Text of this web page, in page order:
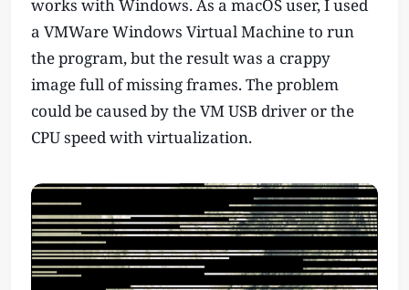
works with Windows. As a macOS user, I used
a VMWare Windows Virtual Machine to run
the program, but the result was a crappy
image full of missing frames. The problem
could be caused by the VM USB driver or the
CPU speed with virtualization.